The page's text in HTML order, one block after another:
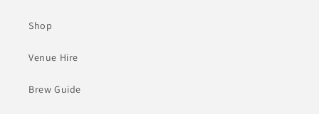
Shop
Venue Hire
Brew Guide